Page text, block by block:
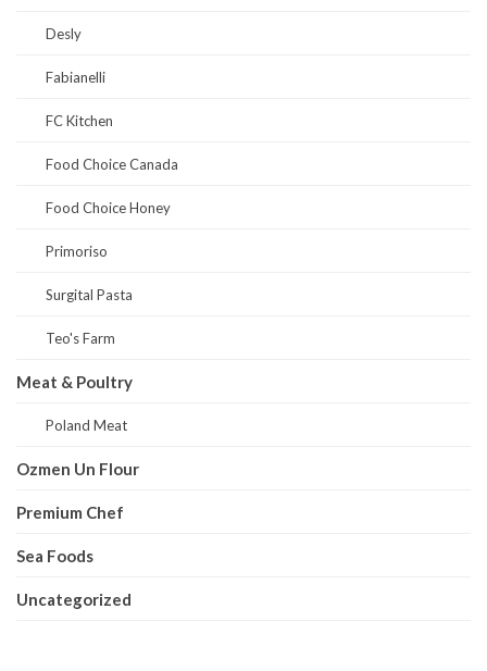
Desly
Fabianelli
FC Kitchen
Food Choice Canada
Food Choice Honey
Primoriso
Surgital Pasta
Teo's Farm
Meat & Poultry
Poland Meat
Ozmen Un Flour
Premium Chef
Sea Foods
Uncategorized